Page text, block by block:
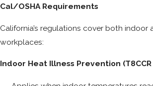
Cal/OSHA Requirements
California’s regulations cover both indoor
workplaces:
Indoor Heat Illness Prevention (T8CCR